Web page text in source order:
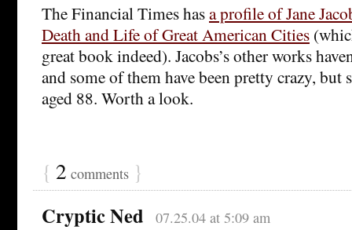
The Financial Times hasa profile of Jane
Death and Life of Great American Cities
great book indeed). Jacobs’s other works
and some of them have been pretty crazy, but
aged 88. Worth a look.
{ 2 comments }
Cryptic Ned 07.25.04 at 5:09 am